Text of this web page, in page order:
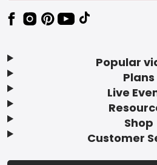
Popular
Plans
Live
Shop
Customer